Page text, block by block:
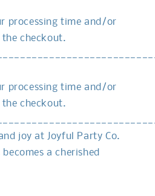
processing time and/or
checkout.
processing time and/or
checkout.
joy at Joyful Party Co.
a cherished